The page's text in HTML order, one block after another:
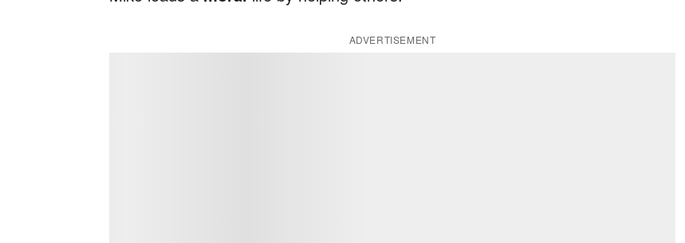
ADVERTISEMENT